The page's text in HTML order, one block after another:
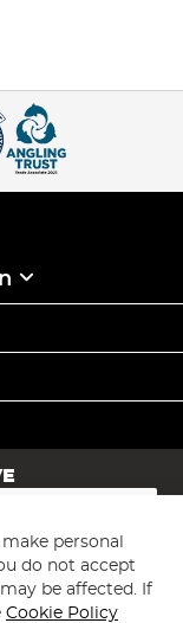
personal
do not accept
be affected. If
Cookie Policy